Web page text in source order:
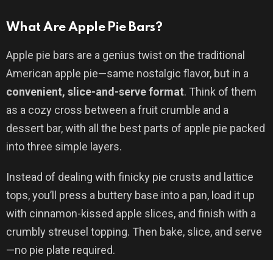
What Are Apple Pie Bars?
Apple pie bars are a genius twist on the traditional
American apple pie—same nostalgic flavor, but in a
convenient, slice-and-serve format. Think of them
as a cozy cross between a fruit crumble and a
dessert bar, with all the best parts of apple pie packed
into three simple layers.
Instead of dealing with finicky pie crusts and lattice
tops, you’ll press a buttery base into a pan, load it up
with cinnamon-kissed apple slices, and finish with a
crumbly streusel topping. Then bake, slice, and serve
—no pie plate required.